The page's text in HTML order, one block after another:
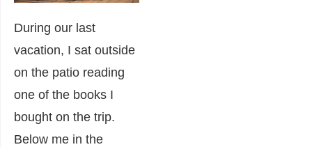
During our last
vacation, I sat outside
on the patio reading
one of the books I
bought on the trip.
Below me in the